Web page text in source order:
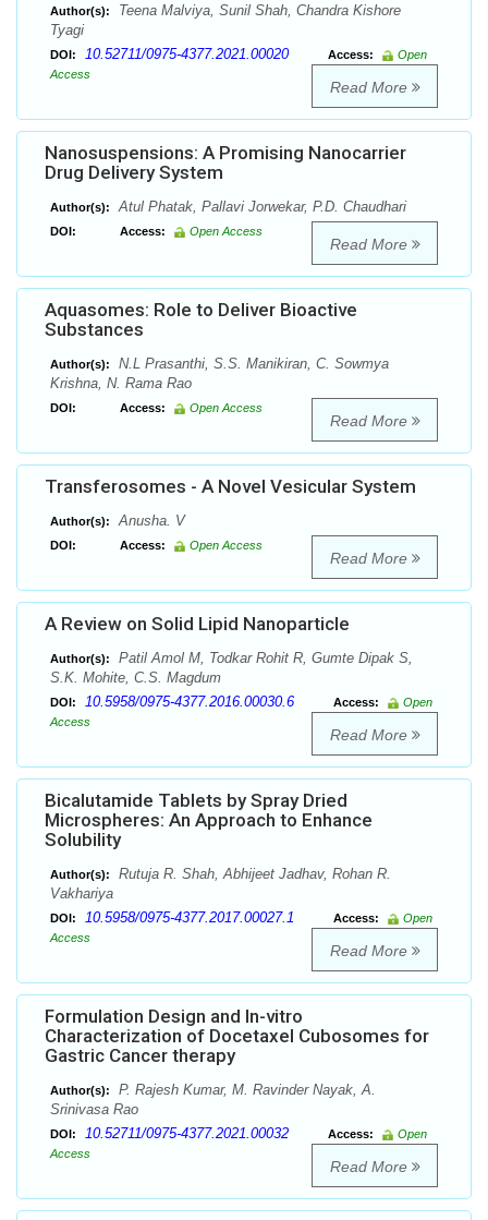
Author(s):
Teena Malviya, Sunil Shah, Chandra Kishore
Tyagi
DOI: 10.52711/0975-4377.2021.00020 Access:
Open
Access
Read More
Nanosuspensions: A Promising Nanocarrier
Drug Delivery System
Author(s): Atul Phatak, Pallavi Jorwekar, P.D. Chaudhari
DOI: Access: Open Access
Read More
Aquasomes: Role to Deliver Bioactive
Substances
Author(s):
N.L Prasanthi, S.S. Manikiran, C. Sowmya
Krishna, N. Rama Rao
DOI: Access: Open Access
Read More
Transferosomes - A Novel Vesicular System
Author(s): Anusha. V
DOI: Access: Open Access
Read More
A Review on Solid Lipid Nanoparticle
Author(s):
Patil Amol M, Todkar Rohit R, Gumte Dipak S,
S.K. Mohite, C.S. Magdum
DOI: 10.5958/0975-4377.2016.00030.6 Access:
Open
Access
Read More
Bicalutamide Tablets by Spray Dried
Microspheres: An Approach to Enhance
Solubility
Author(s):
Rutuja R. Shah, Abhijeet Jadhav, Rohan R.
Vakhariya
DOI: 10.5958/0975-4377.2017.00027.1 Access:
Open
Access
Read More
Formulation Design and In-vitro
Characterization of Docetaxel Cubosomes for
Gastric Cancer therapy
Author(s):
P. Rajesh Kumar, M. Ravinder Nayak, A.
Srinivasa Rao
DOI: 10.52711/0975-4377.2021.00032 Access:
Open
Access
Read More